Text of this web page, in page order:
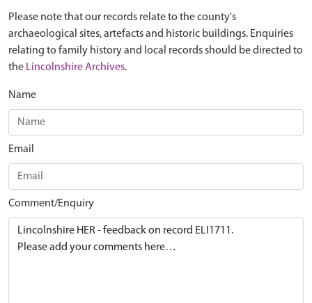
Please note that our records relate to the county's
archaeological sites, artefacts and historic buildings. Enquiries
relating to family history and local records should be directed to
the Lincolnshire Archives.
Name
Email
Comment/Enquiry